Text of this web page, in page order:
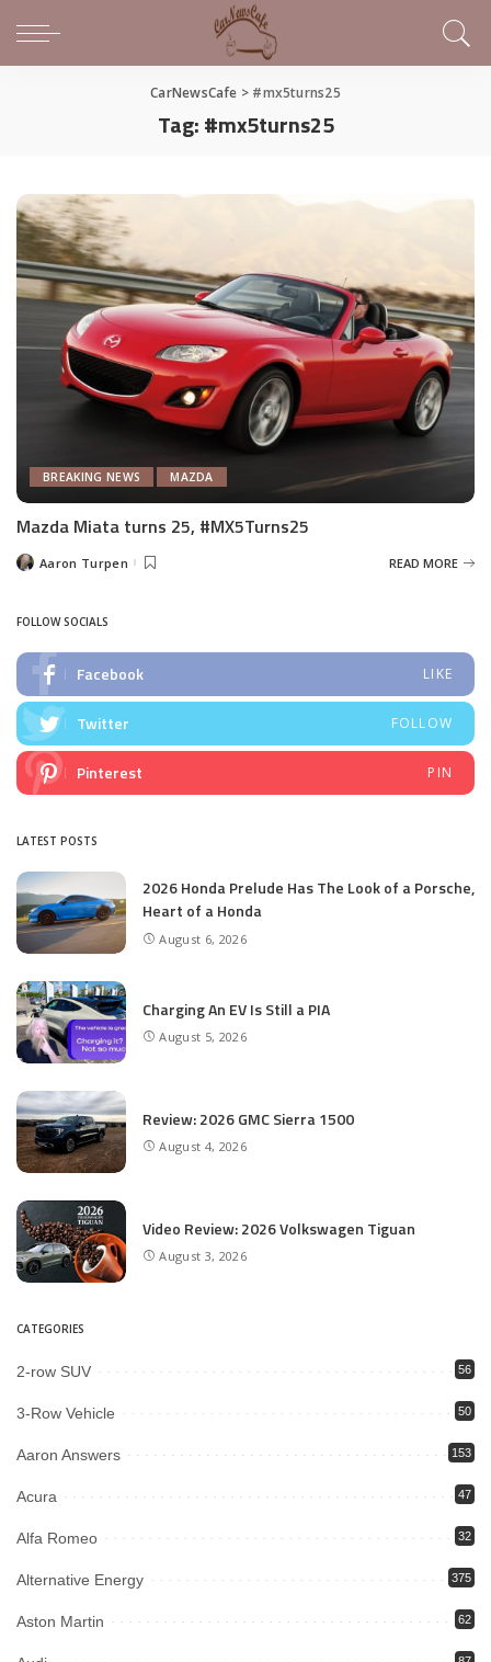
CarNewsCafe > #mx5turns25
Tag:#mx5turns25
BREAKING NEWS MAZDA
Mazda Miata turns 25, #MX5Turns25
PostedAaron Turpen READ MORE
FOLLOW SOCIALS
Facebook LIKE
Twitter FOLLOW
Pinterest PIN
LATEST POSTS
2026 Honda Prelude Has The Look of a Porsche,
Heart of a Honda
August 6, 2026
Charging An EV Is Still a PIA
August 5, 2026
Review: 2026 GMC Sierra 1500
August 4, 2026
Video Review: 2026 Volkswagen Tiguan
August 3, 2026
CATEGORIES
2-row SUV 56
3-Row Vehicle 50
Aaron Answers 153
Acura 47
Alfa Romeo 32
Alternative Energy 375
Aston Martin 62